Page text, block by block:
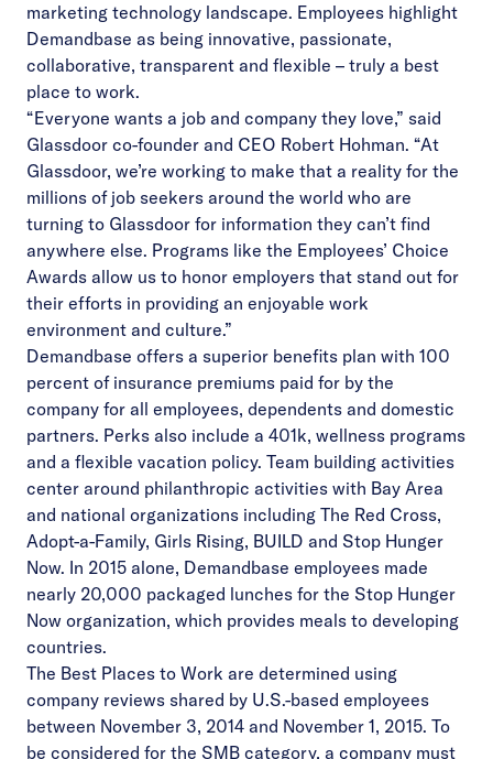
marketing technology landscape. Employees highlight
Demandbase as being innovative, passionate,
collaborative, transparent and flexible – truly a best
place to work.
“Everyone wants a job and company they love,” said
Glassdoor co-founder and CEO Robert Hohman. “At
Glassdoor, we’re working to make that a reality for the
millions of job seekers around the world who are
turning to Glassdoor for information they can’t find
anywhere else. Programs like the Employees’ Choice
Awards allow us to honor employers that stand out for
their efforts in providing an enjoyable work
environment and culture.”
Demandbase offers a superior benefits plan with 100
percent of insurance premiums paid for by the
company for all employees, dependents and domestic
partners. Perks also include a 401k, wellness programs
and a flexible vacation policy. Team building activities
center around philanthropic activities with Bay Area
and national organizations including The Red Cross,
Adopt-a-Family, Girls Rising, BUILD and Stop Hunger
Now. In 2015 alone, Demandbase employees made
nearly 20,000 packaged lunches for the Stop Hunger
Now organization, which provides meals to developing
countries.
The Best Places to Work are determined using
company reviews shared by U.S.-based employees
between November 3, 2014 and November 1, 2015. To
be considered for the SMB category, a company must